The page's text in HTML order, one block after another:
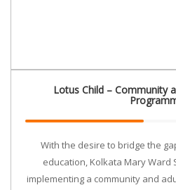
Lotus Child – Community
With the desire to bridge the
education, Kolkata Mary Ward
implementing a community and